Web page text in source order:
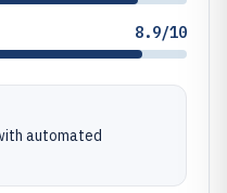
8.9/10
automated